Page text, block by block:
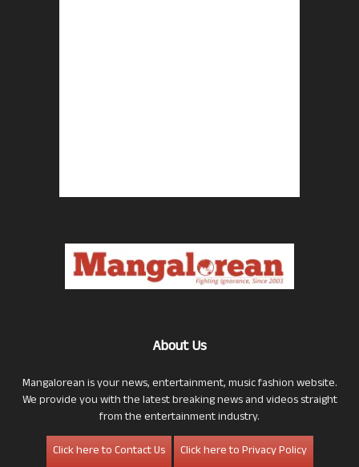
About Us
Mangalorean is your news, entertainment, music fashion website.
We provide you with the latest breaking news and videos straight
from the entertainment industry.
Click here to Contact Us
Click here to Privacy Policy